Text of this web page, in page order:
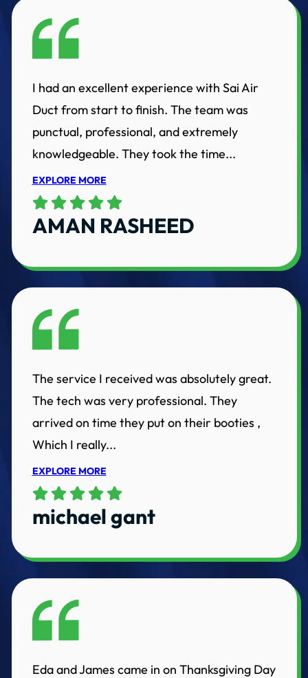
I had an excellent experience with Sai Air
Duct from start to finish. The team was
punctual, professional, and extremely
knowledgeable. They took the time...
EXPLORE MORE
AMAN RASHEED
The service I received was absolutely great.
The tech was very professional. They
arrived on time they put on their booties ,
Which I really...
EXPLORE MORE
michael gant
Eda and James came in on Thanksgiving Day